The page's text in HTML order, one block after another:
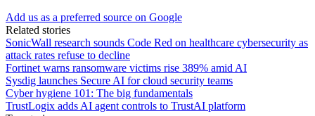
Add us as a preferred source on Google
Related stories
SonicWall research sounds Code Red on healthcare cybersecurity as
attack rates refuse to decline
Fortinet warns ransomware victims rise 389% amid AI
Sysdig launches Secure AI for cloud security teams
Cyber hygiene 101: The big fundamentals
TrustLogix adds AI agent controls to TrustAI platform